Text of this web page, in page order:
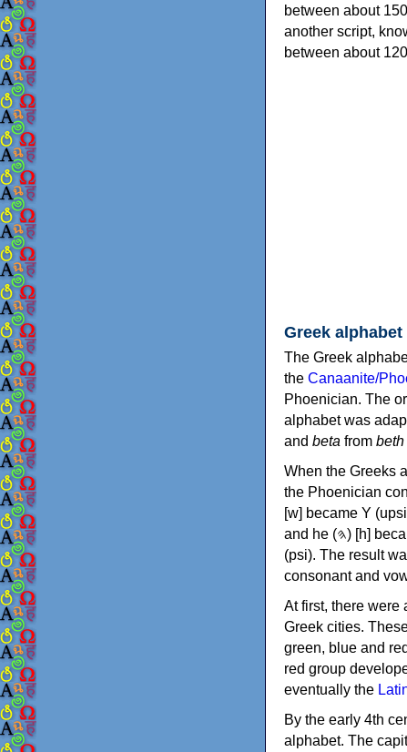
between about
another script,
between about
Greek alphabet
The Greek
the Canaanite/
Phoenician. The
alphabet was
and beta from beth
When the Greeks
the Phoenician consonants
[w] became Υ (upsilon), 'aleph (𐤀) [ʔ] became Α
and he (𐤄) [h] became Ε (epsilon). New letters were also devised: Φ (phi), Χ (chi) and Ψ
(psi). The result
consonant and
At first, there were
Greek cities.
green, blue and
red group
eventually the
By the early 4th
alphabet. The